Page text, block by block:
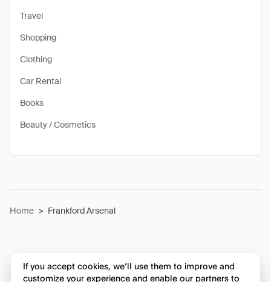
Travel
Shopping
Clothing
Car Rental
Books
Beauty / Cosmetics
Home > Frankford Arsenal
If you accept cookies, we’ll use them to improve and
customize your experience and enable our partners to